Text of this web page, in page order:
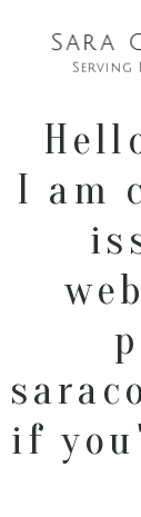
Sara
Serving
I am
if